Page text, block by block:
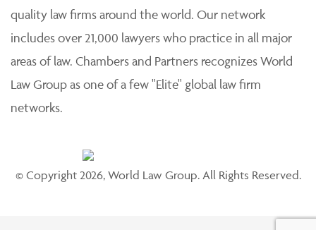
quality law firms around the world. Our network
includes over 21,000 lawyers who practice in all major
areas of law. Chambers and Partners recognizes World
Law Group as one of a few "Elite" global law firm
networks.
© Copyright 2026, World Law Group. All Rights Reserved.